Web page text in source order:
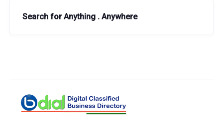
Search for Anything . Anywhere